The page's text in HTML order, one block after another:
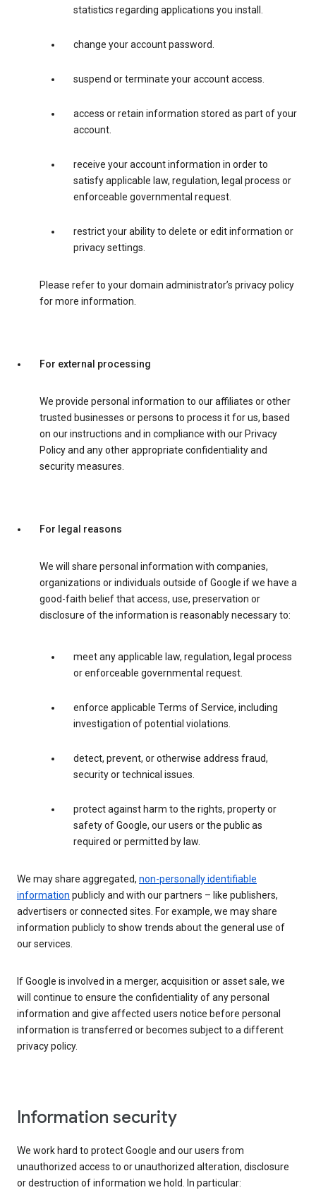
statistics regarding applications you install.
change your account password.
suspend or terminate your account access.
access or retain information stored as part of your
account.
receive your account information in order to
satisfy applicable law, regulation, legal process or
enforceable governmental request.
restrict your ability to delete or edit information or
privacy settings.
Please refer to your domain administrator’s privacy policy
for more information.
For external processing
We provide personal information to our affiliates or other
trusted businesses or persons to process it for us, based
on our instructions and in compliance with our Privacy
Policy and any other appropriate confidentiality and
security measures.
For legal reasons
We will share personal information with companies,
organizations or individuals outside of Google if we have a
good-faith belief that access, use, preservation or
disclosure of the information is reasonably necessary to:
meet any applicable law, regulation, legal process
or enforceable governmental request.
enforce applicable Terms of Service, including
investigation of potential violations.
detect, prevent, or otherwise address fraud,
security or technical issues.
protect against harm to the rights, property or
safety of Google, our users or the public as
required or permitted by law.
We may share aggregated, non-personally identifiable
information publicly and with our partners – like publishers,
advertisers or connected sites. For example, we may share
information publicly to show trends about the general use of
our services.
If Google is involved in a merger, acquisition or asset sale, we
will continue to ensure the confidentiality of any personal
information and give affected users notice before personal
information is transferred or becomes subject to a different
privacy policy.
Information security
We work hard to protect Google and our users from
unauthorized access to or unauthorized alteration, disclosure
or destruction of information we hold. In particular: